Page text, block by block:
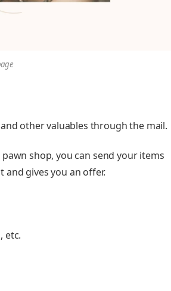
other valuables through the mail.
shop, you can send your items
and gives you an offer.
etc.